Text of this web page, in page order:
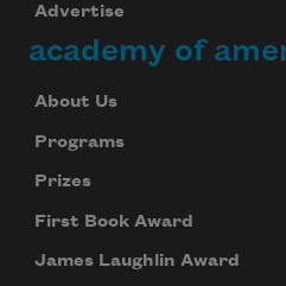
Advertise
academy of
About Us
Programs
Prizes
First Book Award
James Laughlin Award